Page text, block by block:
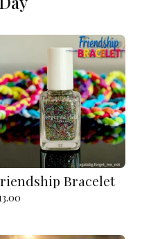
Bracelet